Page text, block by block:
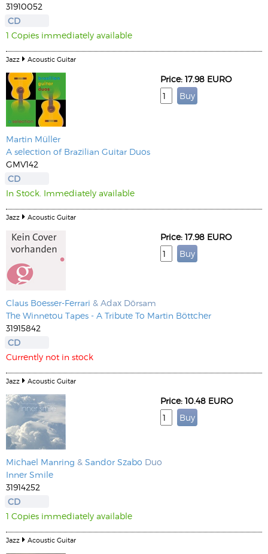
31910052
CD
1 Copies immediately available
Jazz Acoustic Guitar
Martin Müller
A selection of Brazilian Guitar Duos
GMV142
CD
In Stock. Immediately available
Price: 17.98 EURO
Jazz Acoustic Guitar
Claus Boesser-Ferrari & Adax Dörsam
The Winnetou Tapes - A Tribute To Martin Böttcher
31915842
CD
Currently not in stock
Price: 17.98 EURO
Jazz Acoustic Guitar
Michael Manring & Sandor Szabo Duo
Inner Smile
31914252
CD
1 Copies immediately available
Price: 10.48 EURO
Jazz Acoustic Guitar